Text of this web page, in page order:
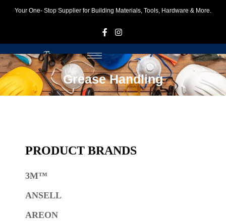
Your One- Stop Supplier for Building Materials, Tools, Hardware & More.
Grease Handling
PRODUCT BRANDS
3M™
ANSELL
AREON